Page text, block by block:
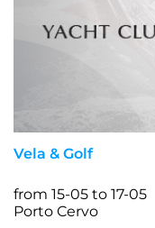
Vela & Golf
from 15-05 to 17-05
Porto Cervo